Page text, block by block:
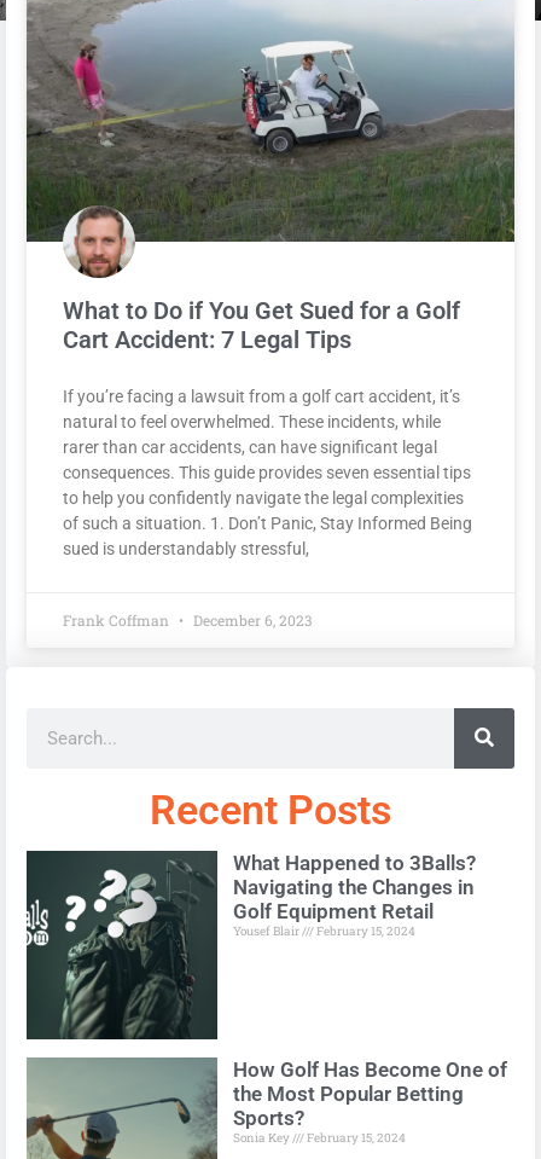
What to Do if You Get Sued for a Golf
Cart Accident: 7 Legal Tips
If you’re facing a lawsuit from a golf cart accident, it’s
natural to feel overwhelmed. These incidents, while
rarer than car accidents, can have significant legal
consequences. This guide provides seven essential tips
to help you confidently navigate the legal complexities
of such a situation. 1. Don’t Panic, Stay Informed Being
sued is understandably stressful,
Frank Coffman December 6, 2023
Recent Posts
What Happened to 3Balls?
Navigating the Changes in
Golf Equipment Retail
Yousef Blair February 15, 2024
How Golf Has Become One of
the Most Popular Betting
Sports?
Sonia Key February 15, 2024